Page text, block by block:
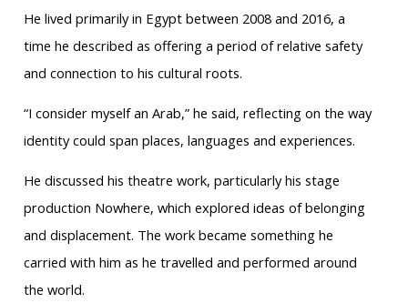
He lived primarily in Egypt between 2008 and 2016, a
time he described as offering a period of relative safety
and connection to his cultural roots.
“I consider myself an Arab,” he said, reflecting on the way
identity could span places, languages and experiences.
He discussed his theatre work, particularly his stage
production Nowhere, which explored ideas of belonging
and displacement. The work became something he
carried with him as he travelled and performed around
the world.